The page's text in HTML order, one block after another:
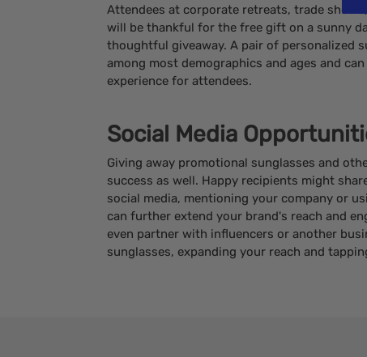
Attendees at corporate retreats, trade
will be thankful for the free gift on a sunny
thoughtful giveaway. A pair of personalized
among most demographics and ages and
experience for attendees.
Social Media
Giving away promotional sunglasses and
success as well. Happy recipients might
social media, mentioning your company or
can further extend your brand's reach and
even partner with influencers or another
sunglasses, expanding your reach and